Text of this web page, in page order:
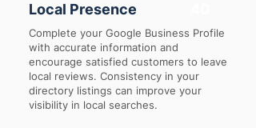
Local Presence
Complete your Google Business Profile
with accurate information and
encourage satisfied customers to leave
local reviews. Consistency in your
directory listings can improve your
visibility in local searches.